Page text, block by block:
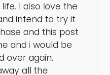
I also love the
intend to try it
and this post
and i would be
over again.
all the